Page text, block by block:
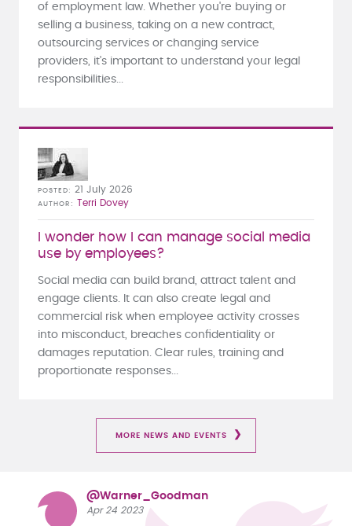
of employment law. Whether you're buying or
selling a business, taking on a new contract,
outsourcing services or changing service
providers, it's important to understand your legal
responsibilities...
I wonder how I can manage social media
use by employees?
POSTED 21 July 2026
AUTHOR Terri Dovey
Social media can build brand, attract talent and
engage clients. It can also create legal and
commercial risk when employee activity crosses
into misconduct, breaches confidentiality or
damages reputation. Clear rules, training and
proportionate responses...
MORE NEWS AND EVENTS
@Warner_Goodman
Apr 24 2023